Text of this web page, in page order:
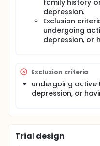
family history
depression.
Exclusion
undergoing
depression, or
Exclusion criteria
undergoing active
depression, or
Trial design